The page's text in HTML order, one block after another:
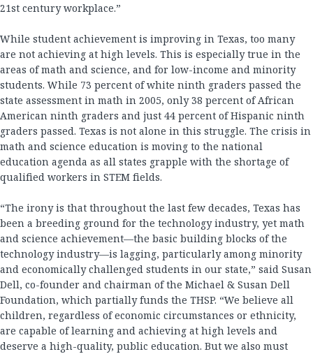
21st century workplace.”
While student achievement is improving in Texas, too many
are not achieving at high levels. This is especially true in the
areas of math and science, and for low-income and minority
students. While 73 percent of white ninth graders passed the
state assessment in math in 2005, only 38 percent of African
American ninth graders and just 44 percent of Hispanic ninth
graders passed. Texas is not alone in this struggle. The crisis in
math and science education is moving to the national
education agenda as all states grapple with the shortage of
qualified workers in STEM fields.
“The irony is that throughout the last few decades, Texas has
been a breeding ground for the technology industry, yet math
and science achievement—the basic building blocks of the
technology industry—is lagging, particularly among minority
and economically challenged students in our state,” said Susan
Dell, co-founder and chairman of the Michael & Susan Dell
Foundation, which partially funds the THSP. “We believe all
children, regardless of economic circumstances or ethnicity,
are capable of learning and achieving at high levels and
deserve a high-quality, public education. But we also must